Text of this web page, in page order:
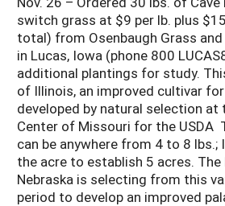
switch grass at $9 per lb. plus
total) from Osenbaugh Grass
in Lucas, Iowa (phone 800
additional plantings for study.
of Illinois, an improved cultivar
developed by natural selection at
Center of Missouri for the USDA
can be anywhere from 4 to 8 lbs.;
the acre to establish 5 acres.
Nebraska is selecting from this
period to develop an improved